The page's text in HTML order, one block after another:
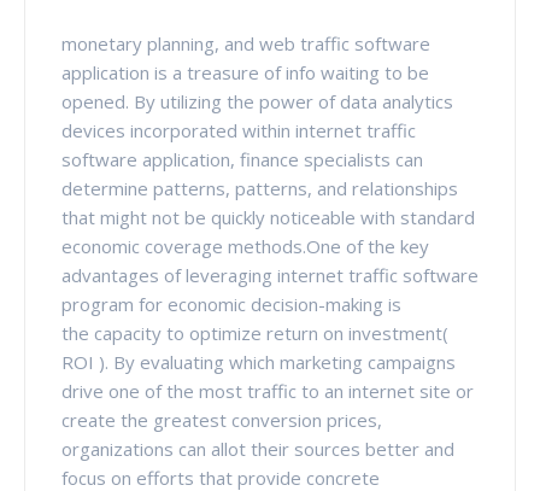
monetary planning, and web traffic software
application is a treasure of info waiting to be
opened. By utilizing the power of data analytics
devices incorporated within internet traffic
software application, finance specialists can
determine patterns, patterns, and relationships
that might not be quickly noticeable with standard
economic coverage methods.One of the key
advantages of leveraging internet traffic software
program for economic decision-making is
the capacity to optimize return on investment(
ROI ). By evaluating which marketing campaigns
drive one of the most traffic to an internet site or
create the greatest conversion prices,
organizations can allot their sources better and
focus on efforts that provide concrete